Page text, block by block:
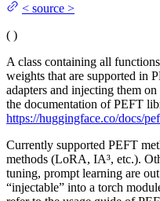
< source >
( )
A class containing all
weights that are supported in
adapters and injecting them
the documentation of PEFT
https://huggingface.co/docs/
Currently supported PEFT
methods (LoRA, IA³, etc.).
tuning, prompt learning are
“injectable” into a torch